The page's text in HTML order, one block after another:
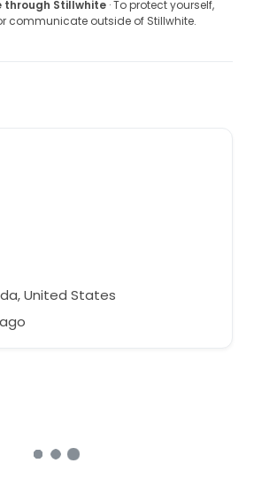
through Stillwhite · To protect yourself,
communicate outside of Stillwhite.
United States